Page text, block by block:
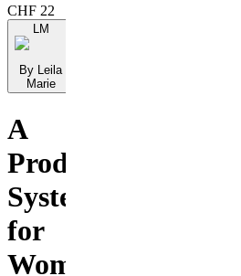
CHF 22
LM
By Leila
Marie
A
Productivity
System
for
Women